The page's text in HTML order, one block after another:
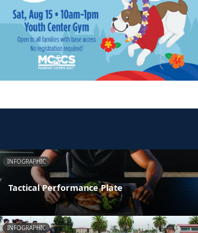
INFOGRAPHIC
Tactical Performance Plate
INFOGRAPHIC